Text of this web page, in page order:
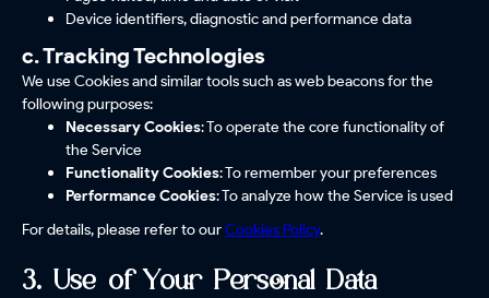
Device identifiers, diagnostic and performance data
c. Tracking Technologies
We use Cookies and similar tools such as web beacons for the
following purposes:
Necessary Cookies: To operate the core functionality of
the Service
Functionality Cookies: To remember your preferences
Performance Cookies: To analyze how the Service is used
For details, please refer to ourCookies Policy.
3. Use of Your Personal Data